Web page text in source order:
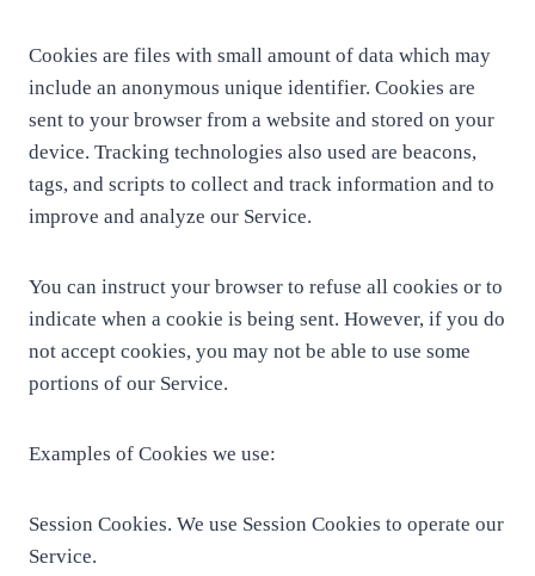
Cookies are files with small amount of data which may
include an anonymous unique identifier. Cookies are
sent to your browser from a website and stored on your
device. Tracking technologies also used are beacons,
tags, and scripts to collect and track information and to
improve and analyze our Service.
You can instruct your browser to refuse all cookies or to
indicate when a cookie is being sent. However, if you do
not accept cookies, you may not be able to use some
portions of our Service.
Examples of Cookies we use:
Session Cookies. We use Session Cookies to operate our
Service.